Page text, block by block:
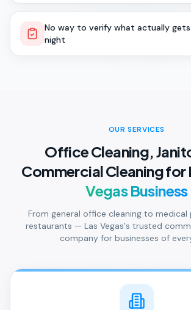
No way to verify what actually
night
OUR SERVICES
Office Cleaning,
Commercial Cleaning for
Vegas Business
From general office cleaning to medical
restaurants — Las Vegas's trusted
company for businesses of